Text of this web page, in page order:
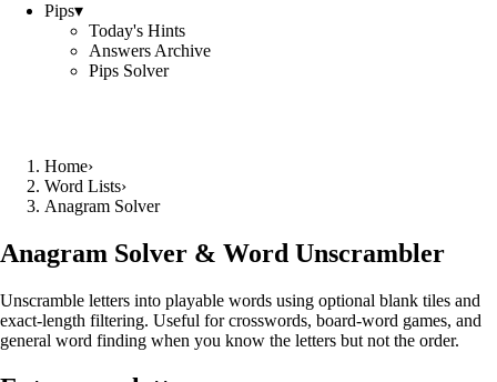
Pips▾
Today's Hints
Answers Archive
Pips Solver
Home›
Word Lists›
Anagram Solver
Anagram Solver & Word Unscrambler
Unscramble letters into playable words using optional blank tiles and
exact-length filtering. Useful for crosswords, board-word games, and
general word finding when you know the letters but not the order.